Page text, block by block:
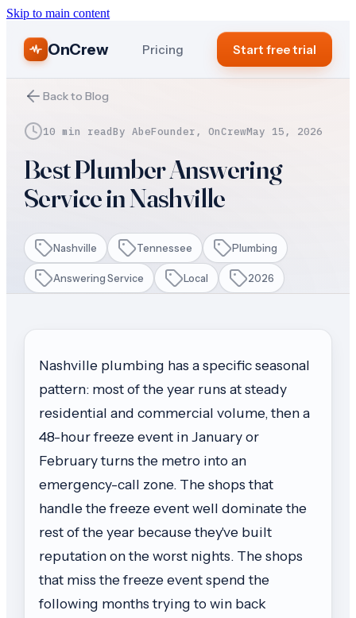
Skip to main content
OnCrew Pricing Start free trial
Back to Blog
10 min readBy AbeFounder, OnCrewMay 15, 2026
Best Plumber Answering
Service in Nashville
Nashville Tennessee Plumbing
Answering Service Local 2026
Nashville plumbing has a specific seasonal
pattern: most of the year runs at steady
residential and commercial volume, then a
48-hour freeze event in January or
February turns the metro into an
emergency-call zone. The shops that
handle the freeze event well dominate the
rest of the year because they've built
reputation on the worst nights. The shops
that miss the freeze event spend the
following months trying to win back